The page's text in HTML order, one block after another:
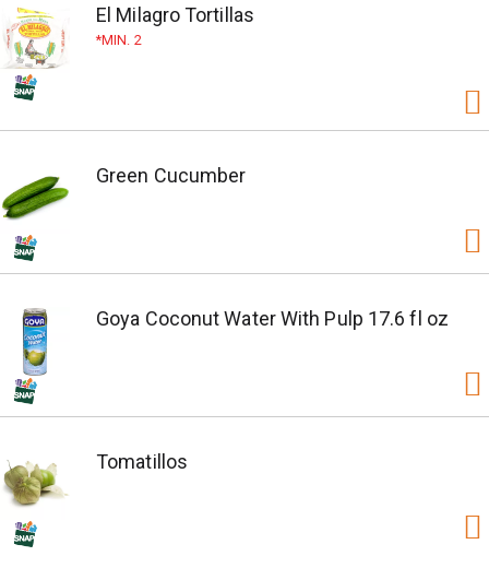
El Milagro Tortillas
MIN. 2
Green Cucumber
Goya Coconut Water With Pulp 17.6 fl oz
Tomatillos